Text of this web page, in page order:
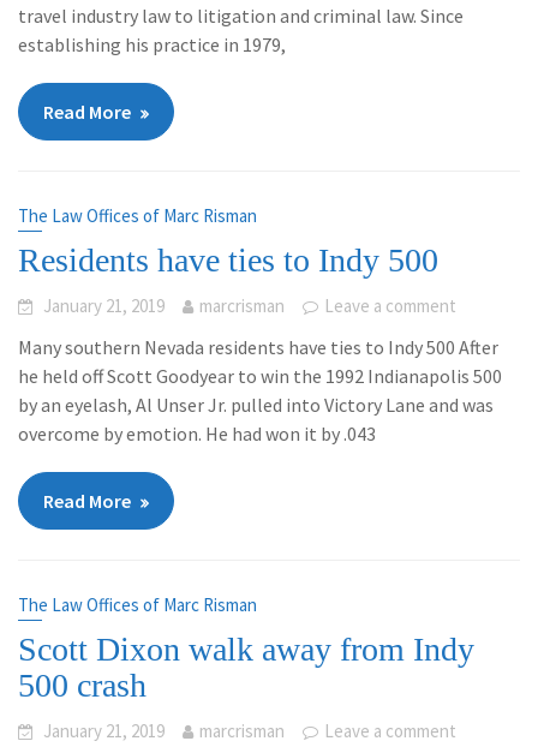
travel industry law to litigation and criminal law. Since
establishing his practice in 1979,
Read More
The Law Offices of Marc Risman
Residents have ties to Indy 500
January 21, 2019 marcrisman Leave a comment
Many southern Nevada residents have ties to Indy 500 After
he held off Scott Goodyear to win the 1992 Indianapolis 500
by an eyelash, Al Unser Jr. pulled into Victory Lane and was
overcome by emotion. He had won it by .043
Read More
The Law Offices of Marc Risman
Scott Dixon walk away from Indy
500 crash
January 21, 2019 marcrisman Leave a comment